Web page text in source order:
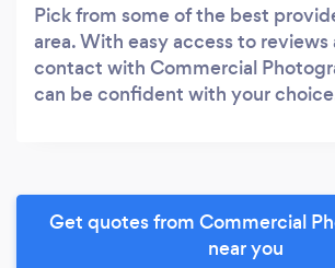
Pick from some of the best
area. With easy access to
contact with Commercial
can be confident with your
Get quotes from Commercial
near you